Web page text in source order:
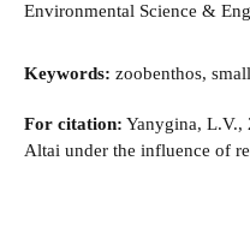
Environmental Science &
Keywords: zoobenthos,
For citation: Yanygina, L.V.,
Altai under the influence of